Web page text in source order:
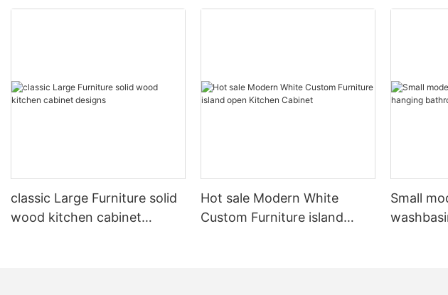
classic Large Furniture solid
wood kitchen cabinet
Hot sale Modern White
Custom Furniture island
Small